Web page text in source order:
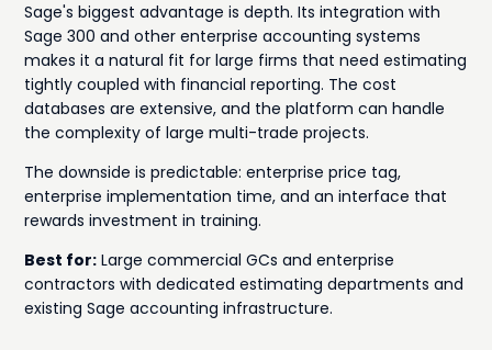
Sage's biggest advantage is depth. Its integration with
Sage 300 and other enterprise accounting systems
makes it a natural fit for large firms that need estimating
tightly coupled with financial reporting. The cost
databases are extensive, and the platform can handle
the complexity of large multi-trade projects.
The downside is predictable: enterprise price tag,
enterprise implementation time, and an interface that
rewards investment in training.
Best for: Large commercial GCs and enterprise
contractors with dedicated estimating departments and
existing Sage accounting infrastructure.